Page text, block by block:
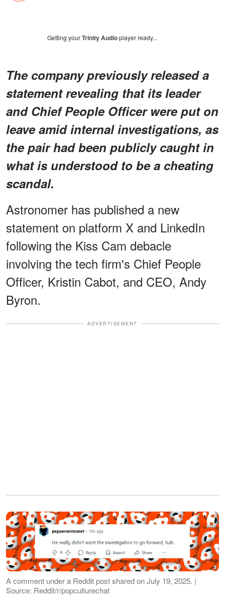
Getting yourTrinity Audioplayer ready...
The company previously released a
statement revealing that its leader
and Chief People Officer were put on
leave amid internal investigations, as
the pair had been publicly caught in
what is understood to be a cheating
scandal.
Astronomer has published a new
statement on platform X and LinkedIn
following the Kiss Cam debacle
involving the tech firm's Chief People
Officer, Kristin Cabot, and CEO, Andy
Byron.
ADVERTISEMENT
A comment under a Reddit post shared on July 19, 2025. |
Source: Reddit/r/popculturechat